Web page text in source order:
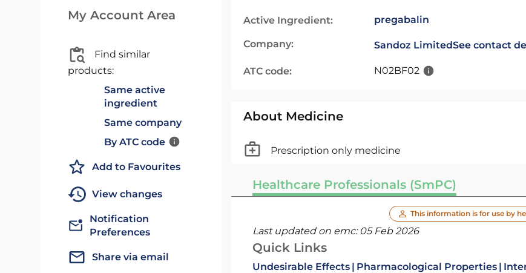
My Account Area
Find similar
products:
Same active
ingredient
Same company
By ATC code
Add to Favourites
View changes
Notification
Preferences
Share via email
Active Ingredient: pregabalin
Company: Sandoz LimitedSee contact
ATC code: N02BF02
About Medicine
Prescription only medicine
Healthcare Professionals (SmPC)
This information is for use by
Last updated on emc: 05 Feb 2026
Quick Links
Undesirable Effects Pharmacological Properties